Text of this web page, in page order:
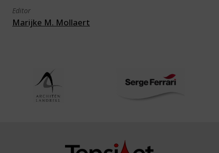
Editor
Marijke M. Mollaert